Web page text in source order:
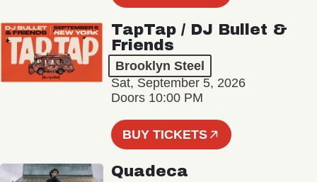
TapTap / DJ Bullet &
Friends
Brooklyn Steel
Sat, September 5, 2026
Doors 10:00 PM
BUY TICKETS
Quadeca